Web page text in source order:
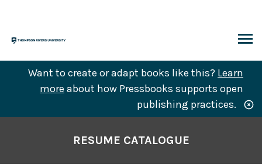
content
Want to create or adapt books like this? Learn
more about how Pressbooks supports open
publishing practices.
RESUME CATALOGUE